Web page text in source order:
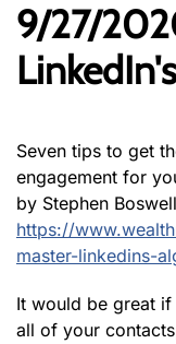
9/27/
Seven tips to get
engagement for
by Stephen Boswell
https://
master-linkedins-
It would be great
all of your